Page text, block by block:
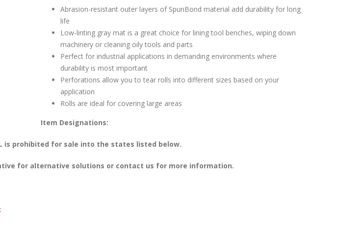
Abrasion-resistant outer layers of SpunBond material add durability for long
life
Low-linting gray mat is a great choice for lining tool benches, wiping down
machinery or cleaning oily tools and parts
Perfect for industrial applications in demanding environments where
durability is most important
Perforations allow you to tear rolls into different sizes based on your
application
Rolls are ideal for covering large areas
Item Designations:
is prohibited for sale into the states listed below.
for alternative solutions or contact us for more information.